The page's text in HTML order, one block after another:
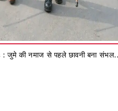
जुमे की नमाज से पहले छावनी बना